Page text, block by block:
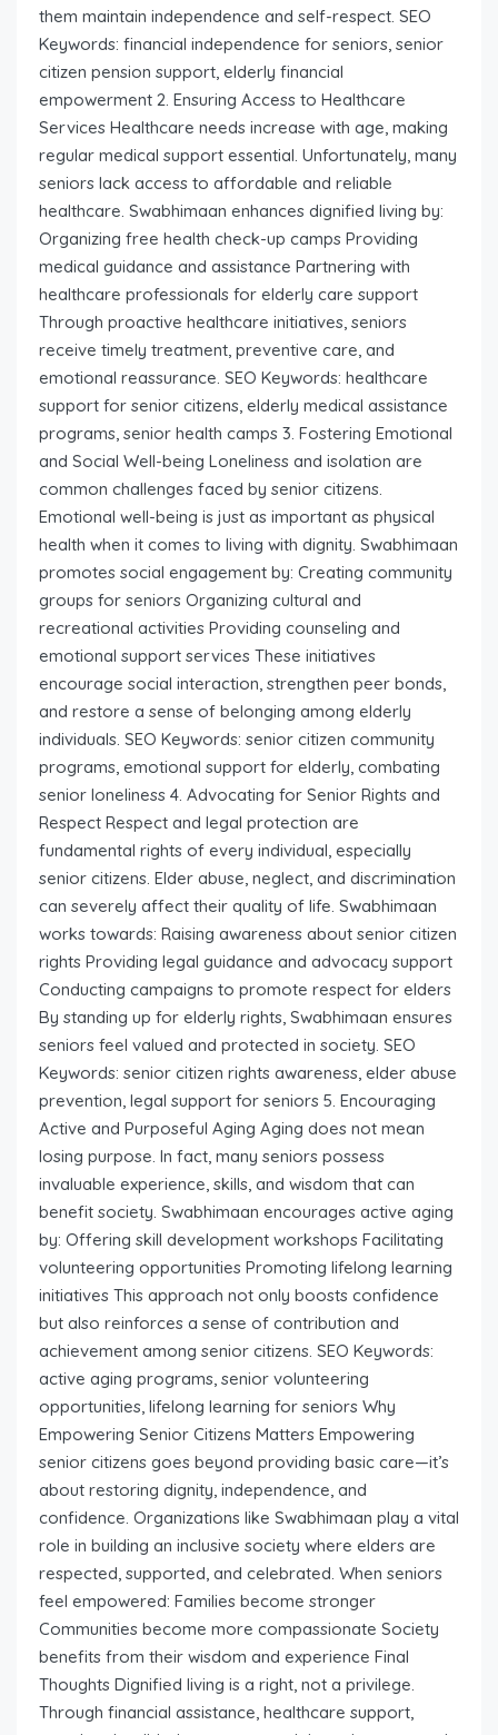
them maintain independence and self-respect. SEO
Keywords: financial independence for seniors, senior
citizen pension support, elderly financial
empowerment 2. Ensuring Access to Healthcare
Services Healthcare needs increase with age, making
regular medical support essential. Unfortunately, many
seniors lack access to affordable and reliable
healthcare. Swabhimaan enhances dignified living by:
Organizing free health check-up camps Providing
medical guidance and assistance Partnering with
healthcare professionals for elderly care support
Through proactive healthcare initiatives, seniors
receive timely treatment, preventive care, and
emotional reassurance. SEO Keywords: healthcare
support for senior citizens, elderly medical assistance
programs, senior health camps 3. Fostering Emotional
and Social Well-being Loneliness and isolation are
common challenges faced by senior citizens.
Emotional well-being is just as important as physical
health when it comes to living with dignity. Swabhimaan
promotes social engagement by: Creating community
groups for seniors Organizing cultural and
recreational activities Providing counseling and
emotional support services These initiatives
encourage social interaction, strengthen peer bonds,
and restore a sense of belonging among elderly
individuals. SEO Keywords: senior citizen community
programs, emotional support for elderly, combating
senior loneliness 4. Advocating for Senior Rights and
Respect Respect and legal protection are
fundamental rights of every individual, especially
senior citizens. Elder abuse, neglect, and discrimination
can severely affect their quality of life. Swabhimaan
works towards: Raising awareness about senior citizen
rights Providing legal guidance and advocacy support
Conducting campaigns to promote respect for elders
By standing up for elderly rights, Swabhimaan ensures
seniors feel valued and protected in society. SEO
Keywords: senior citizen rights awareness, elder abuse
prevention, legal support for seniors 5. Encouraging
Active and Purposeful Aging Aging does not mean
losing purpose. In fact, many seniors possess
invaluable experience, skills, and wisdom that can
benefit society. Swabhimaan encourages active aging
by: Offering skill development workshops Facilitating
volunteering opportunities Promoting lifelong learning
initiatives This approach not only boosts confidence
but also reinforces a sense of contribution and
achievement among senior citizens. SEO Keywords:
active aging programs, senior volunteering
opportunities, lifelong learning for seniors Why
Empowering Senior Citizens Matters Empowering
senior citizens goes beyond providing basic care—it’s
about restoring dignity, independence, and
confidence. Organizations like Swabhimaan play a vital
role in building an inclusive society where elders are
respected, supported, and celebrated. When seniors
feel empowered: Families become stronger
Communities become more compassionate Society
benefits from their wisdom and experience Final
Thoughts Dignified living is a right, not a privilege.
Through financial assistance, healthcare support,